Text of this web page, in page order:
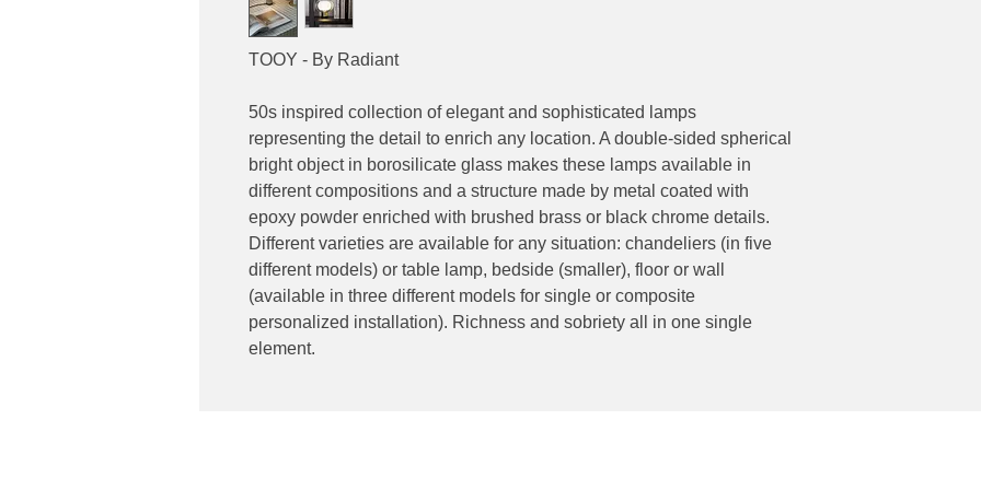
TOOY - By Radiant
50s inspired collection of elegant and sophisticated lamps
representing the detail to enrich any location. A double-sided spherical
bright object in borosilicate glass makes these lamps available in
different compositions and a structure made by metal coated with
epoxy powder enriched with brushed brass or black chrome details.
Different varieties are available for any situation: chandeliers (in five
different models) or table lamp, bedside (smaller), floor or wall
(available in three different models for single or composite
personalized installation). Richness and sobriety all in one single
element.